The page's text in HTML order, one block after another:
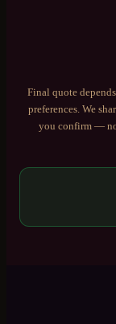
Final quote
preferences. We
you confirm — no